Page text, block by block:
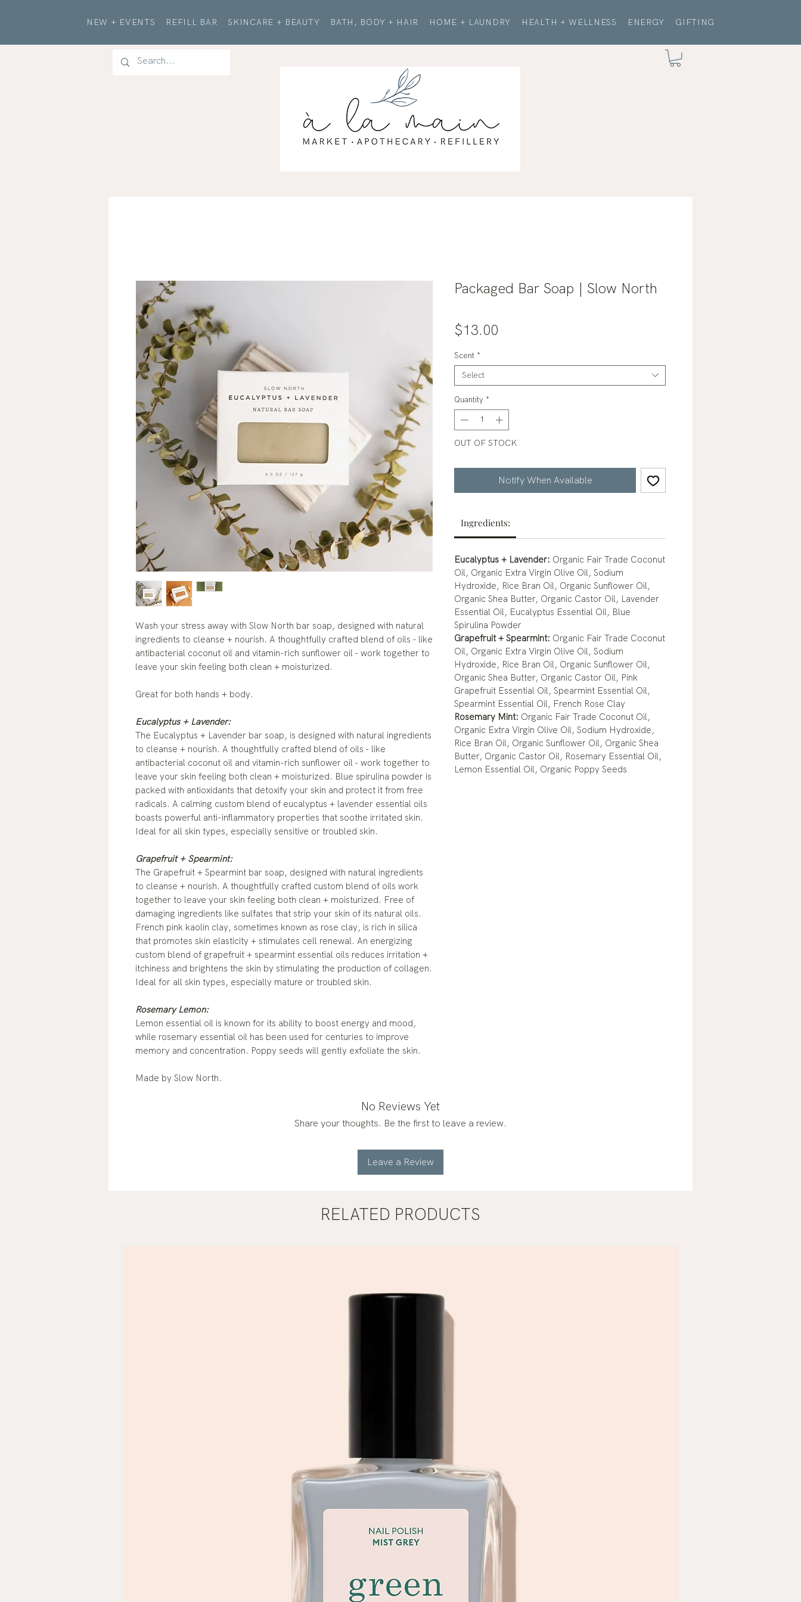
NEW + EVENTS REFILL BAR SKINCARE + BEAUTY BATH, BODY + HAIR HOME + LAUNDRY HEALTH + WELLNESS ENERGY GIFTING
Wash your stress away with Slow North bar soap, designed with natural
ingredients to cleanse + nourish. A thoughtfully crafted blend of oils - like
antibacterial coconut oil and vitamin-rich sunflower oil - work together to
leave your skin feeling both clean + moisturized.
Great for both hands + body.
Eucalyptus + Lavender:
The Eucalyptus + Lavender bar soap, is designed with natural ingredients
to cleanse + nourish. A thoughtfully crafted blend of oils - like
antibacterial coconut oil and vitamin-rich sunflower oil - work together to
leave your skin feeling both clean + moisturized. Blue spirulina powder is
packed with antioxidants that detoxify your skin and protect it from free
radicals. A calming custom blend of eucalyptus + lavender essential oils
boasts powerful anti-inflammatory properties that soothe irritated skin.
Ideal for all skin types, especially sensitive or troubled skin.
Grapefruit + Spearmint:
The Grapefruit + Spearmint bar soap, designed with natural ingredients
to cleanse + nourish. A thoughtfully crafted custom blend of oils work
together to leave your skin feeling both clean + moisturized. Free of
damaging ingredients like sulfates that strip your skin of its natural oils.
French pink kaolin clay, sometimes known as rose clay, is rich in silica
that promotes skin elasticity + stimulates cell renewal. An energizing
custom blend of grapefruit + spearmint essential oils reduces irritation +
itchiness and brightens the skin by stimulating the production of collagen.
Ideal for all skin types, especially mature or troubled skin.
Rosemary Lemon:
Lemon essential oil is known for its ability to boost energy and mood,
while rosemary essential oil has been used for centuries to improve
memory and concentration. Poppy seeds will gently exfoliate the skin.
Made by Slow North.
Packaged Bar Soap | Slow North
$13.00
Scent *
Select
Quantity *
OUT OF STOCK
Notify When Available
Ingredients:
Eucalyptus + Lavender: Organic Fair Trade Coconut
Oil, Organic Extra Virgin Olive Oil, Sodium
Hydroxide, Rice Bran Oil, Organic Sunflower Oil,
Organic Shea Butter, Organic Castor Oil, Lavender
Essential Oil, Eucalyptus Essential Oil, Blue
Spirulina Powder
Grapefruit + Spearmint: Organic Fair Trade Coconut
Oil, Organic Extra Virgin Olive Oil, Sodium
Hydroxide, Rice Bran Oil, Organic Sunflower Oil,
Organic Shea Butter, Organic Castor Oil, Pink
Grapefruit Essential Oil, Spearmint Essential Oil,
Spearmint Essential Oil, French Rose Clay
Rosemary Mint: Organic Fair Trade Coconut Oil,
Organic Extra Virgin Olive Oil, Sodium Hydroxide,
Rice Bran Oil, Organic Sunflower Oil, Organic Shea
Butter, Organic Castor Oil, Rosemary Essential Oil,
Lemon Essential Oil, Organic Poppy Seeds
No Reviews Yet
Share your thoughts. Be the first to leave a review.
Leave a Review
RELATED PRODUCTS